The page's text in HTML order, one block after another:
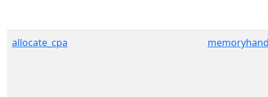
allocate_cpa